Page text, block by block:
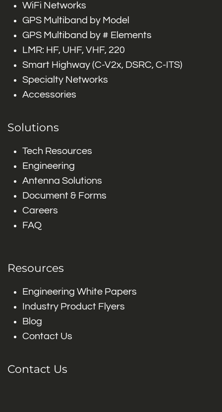
WiFi Networks
GPS Multiband by Model
GPS Multiband by # Elements
LMR: HF, UHF, VHF, 220
Smart Highway (C-V2x, DSRC, C-ITS)
Specialty Networks
Accessories
Solutions
Tech Resources
Engineering
Antenna Solutions
Document & Forms
Careers
FAQ
Resources
Engineering White Papers
Industry Product Flyers
Blog
Contact Us
Contact Us